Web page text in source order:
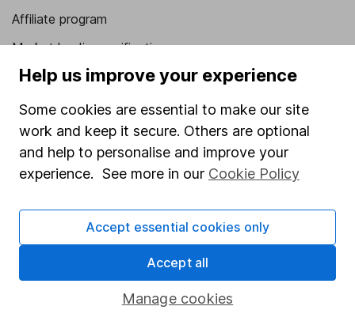
Affiliate program
Market leading verification
Sitemap
Popular services
Stocks and Shares ISA
SIPP
Share Exchange
Help us improve your experience
Some cookies are essential to make our site
work and keep it secure. Others are optional
and help to personalise and improve your
experience. See more in our Cookie Policy
Manage cookies
Accept essential cookies only
Accept all